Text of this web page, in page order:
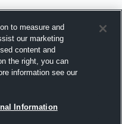
to measure and
our marketing
content and
the right, you can
information see our
Information